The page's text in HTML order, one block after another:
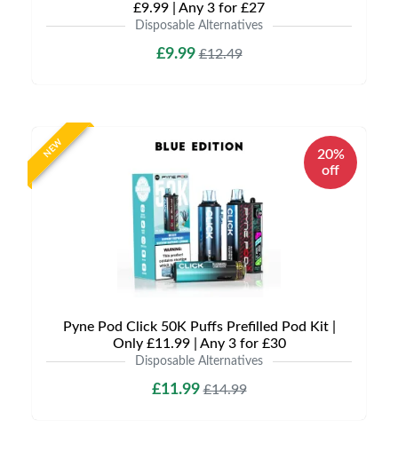
£9.99 | Any 3 for £27
Disposable Alternatives
£9.99£12.49
NEW
20%
off
Pyne Pod Click 50K Puffs Prefilled Pod Kit |
Only £11.99 | Any 3 for £30
Disposable Alternatives
£11.99£14.99